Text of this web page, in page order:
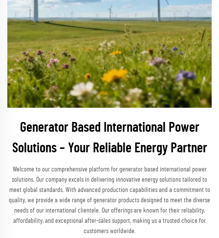
Generator Based International Power
Solutions – Your Reliable Energy Partner
Welcome to our comprehensive platform for generator based international power
solutions. Our company excels in delivering innovative energy solutions tailored to
meet global standards. With advanced production capabilities and a commitment to
quality, we provide a wide range of generator products designed to meet the diverse
needs of our international clientele. Our offerings are known for their reliability,
affordability, and exceptional after-sales support, making us a trusted choice for
customers worldwide.